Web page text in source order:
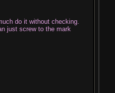
do it without checking.
just screw to the mark